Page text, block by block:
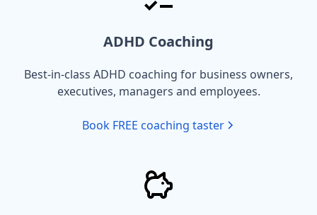
ADHD Coaching
Best-in-class ADHD coaching for business owners,
executives, managers and employees.
Book FREE coaching taster